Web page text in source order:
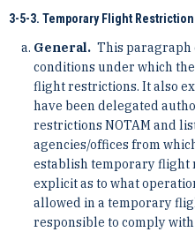
3-5-3. Temporary Flight
General. This paragraph
conditions under which
flight restrictions. It also
have been delegated
restrictions NOTAM and
agencies/offices from
establish temporary flight
explicit as to what
allowed in a temporary
responsible to comply with